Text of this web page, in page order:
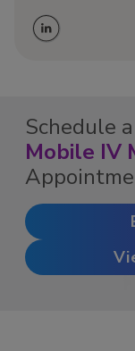
Schedule a
Mobile IV